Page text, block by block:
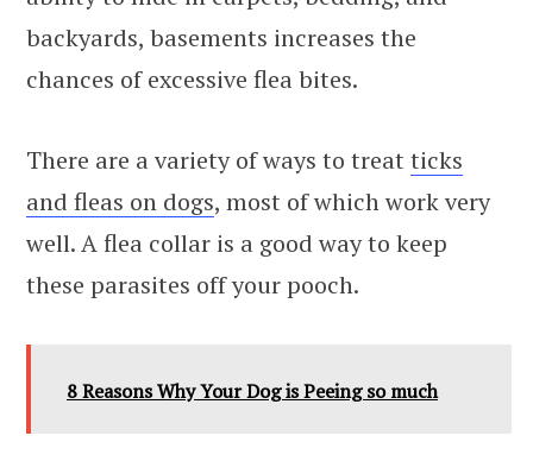
backyards, basements increases the
chances of excessive flea bites.
There are a variety of ways to treat ticks
and fleas on dogs, most of which work very
well. A flea collar is a good way to keep
these parasites off your pooch.
8 Reasons Why Your Dog is Peeing so much